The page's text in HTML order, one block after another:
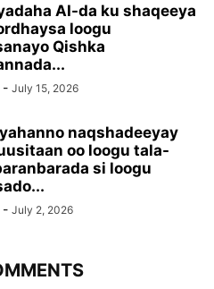
AI-da ku shaqeeya
loogu
Qishka
- July 15, 2026
naqshadeeyay
oo loogu tala-
si loogu
- July 2, 2026